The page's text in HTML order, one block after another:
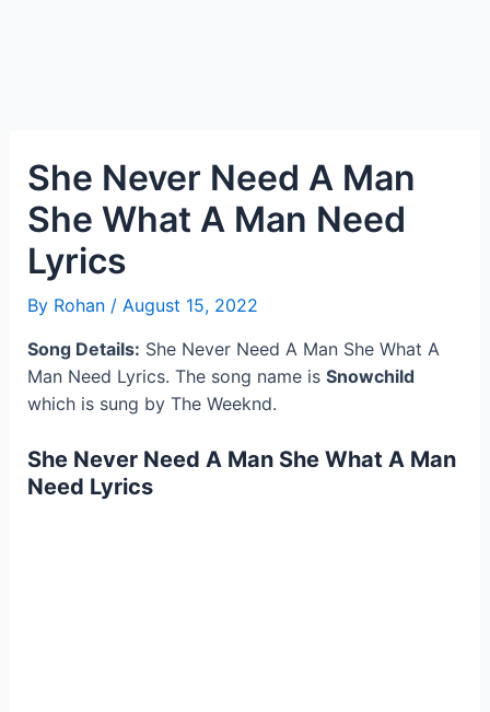
She Never Need A Man
She What A Man Need
Lyrics
By Rohan / August 15, 2022
Song Details: She Never Need A Man She What A
Man Need Lyrics. The song name is Snowchild
which is sung by The Weeknd.
She Never Need A Man She What A Man
Need Lyrics